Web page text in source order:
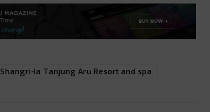
Shangri-la Tanjung Aru Resort and spa